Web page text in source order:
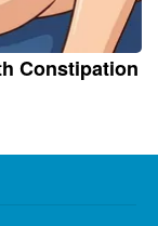
Constipation